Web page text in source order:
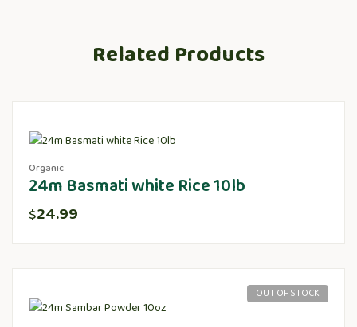
Related Products
Organic
24m Basmati white Rice 10lb
$24.99
OUT OF STOCK